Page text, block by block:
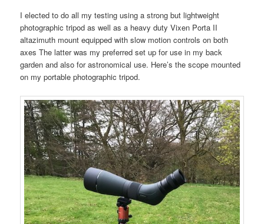
I elected to do all my testing using a strong but lightweight
photographic tripod as well as a heavy duty Vixen Porta II
altazimuth mount equipped with slow motion controls on both
axes The latter was my preferred set up for use in my back
garden and also for astronomical use. Here’s the scope mounted
on my portable photographic tripod.